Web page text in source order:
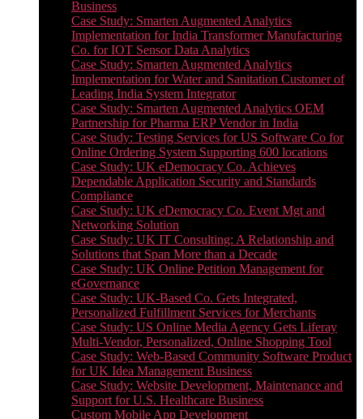
Business
Case Study: Smarten Augmented Analytics
Implementation for India Transformer Manufacturing
Co. for IOT Sensor Data Analytics
Case Study: Smarten Augmented Analytics
Implementation for Water and Sanitation Customer of
Leading India System Integrator
Case Study: Smarten Augmented Analytics OEM
Partnership for Pharma ERP Vendor in India
Case Study: Testing Services for US Software Co for
Online Ordering System Supporting 600 locations
Case Study: UK eDemocracy Co. Achieves
Dependable Application Security and Standards
Compliance
Case Study: UK eDemocracy Co. Event Mgt and
Networking Solution
Case Study: UK IT Consulting: A Relationship and
Solutions that Span More than a Decade
Case Study: UK Online Petition Management for
eGovernance
Case Study: UK-Based Co. Gets Integrated,
Personalized Fulfillment Services for Merchants
Case Study: US Online Media Agency Gets Liferay
Multi-Vendor, Personalized, Online Shopping Tool
Case Study: Web-Based Community Software Product
for UK Idea Management Business
Case Study: Website Development, Maintenance and
Support for U.S. Healthcare Business
Custom Mobile App Development